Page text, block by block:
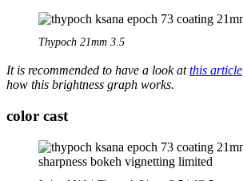
Thypoch 21mm 3.5
It is recommended to have a look atthis article
how this brightness graph works.
color cast